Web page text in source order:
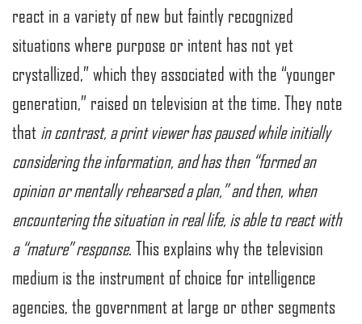
react in a variety of new but faintly recognized
situations where purpose or intent has not yet
crystallized,” which they associated with the “younger
generation,” raised on television at the time. They note
that in contrast, a print viewer has paused while initially
considering the information, and has then “formed an
opinion or mentally rehearsed a plan,” and then, when
encountering the situation in real life, is able to react with
a “mature” response. This explains why the television
medium is the instrument of choice for intelligence
agencies, the government at large or other segments